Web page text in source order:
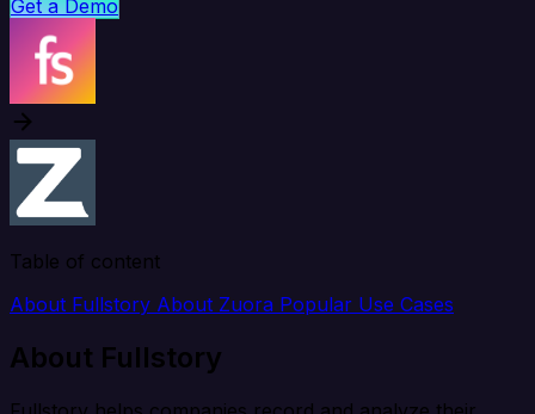
Get a Demo
Table of content
About Fullstory About Zuora Popular Use Cases
About Fullstory